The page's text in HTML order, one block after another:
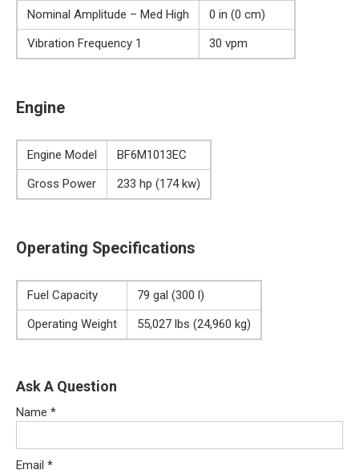
Nominal Amplitude – Med High
0 in (0 cm)
Vibration Frequency 1
30 vpm
Engine
Engine Model
BF6M1013EC
Gross Power
233 hp (174 kw)
Operating Specifications
Fuel Capacity
79 gal (300 l)
Operating Weight
55,027 lbs (24,960 kg)
Ask A Question
Name *
Email *